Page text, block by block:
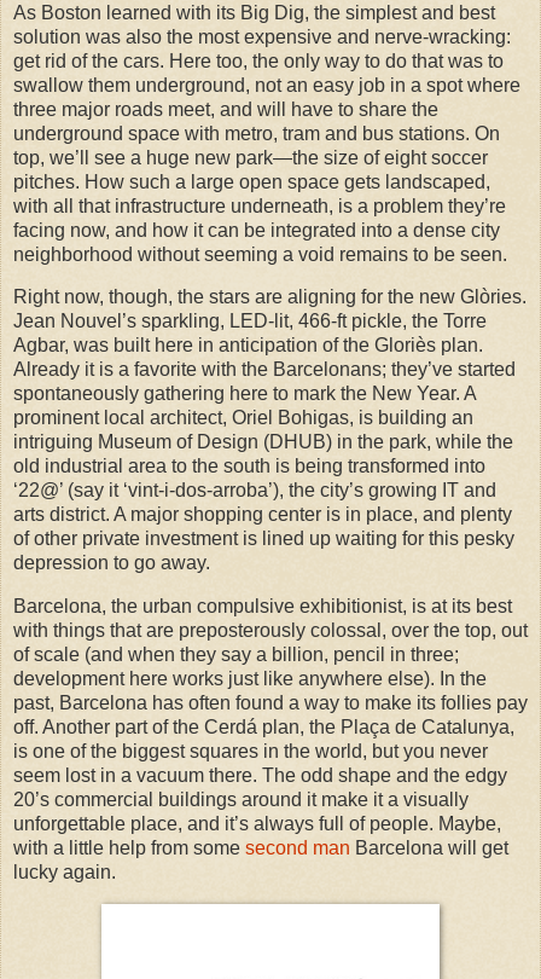
As Boston learned with its Big Dig, the simplest and best
solution was also the most expensive and nerve-wracking:
get rid of the cars. Here too, the only way to do that was to
swallow them underground, not an easy job in a spot where
three major roads meet, and will have to share the
underground space with metro, tram and bus stations. On
top, we’ll see a huge new park—the size of eight soccer
pitches. How such a large open space gets landscaped,
with all that infrastructure underneath, is a problem they’re
facing now, and how it can be integrated into a dense city
neighborhood without seeming a void remains to be seen.
Right now, though, the stars are aligning for the new Glòries.
Jean Nouvel’s sparkling, LED-lit, 466-ft pickle, the Torre
Agbar, was built here in anticipation of the Gloriès plan.
Already it is a favorite with the Barcelonans; they’ve started
spontaneously gathering here to mark the New Year. A
prominent local architect, Oriel Bohigas, is building an
intriguing Museum of Design (DHUB) in the park, while the
old industrial area to the south is being transformed into
‘22@’ (say it ‘vint-i-dos-arroba’), the city’s growing IT and
arts district. A major shopping center is in place, and plenty
of other private investment is lined up waiting for this pesky
depression to go away.
Barcelona, the urban compulsive exhibitionist, is at its best
with things that are preposterously colossal, over the top, out
of scale (and when they say a billion, pencil in three;
development here works just like anywhere else). In the
past, Barcelona has often found a way to make its follies pay
off. Another part of the Cerdá plan, the Plaça de Catalunya,
is one of the biggest squares in the world, but you never
seem lost in a vacuum there. The odd shape and the edgy
20’s commercial buildings around it make it a visually
unforgettable place, and it’s always full of people. Maybe,
with a little help from some second man Barcelona will get
lucky again.